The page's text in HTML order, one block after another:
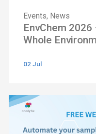
Events, News
EnvChem
Whole
02 Jul